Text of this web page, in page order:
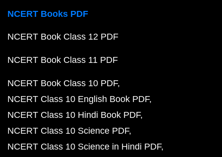
NCERT Books PDF
NCERT Book Class 12 PDF
NCERT Book Class 11 PDF
NCERT Book Class 10 PDF
NCERT Class 10 English Book PDF
NCERT Class 10 Hindi Book PDF
NCERT Class 10 Science PDF
NCERT Class 10 Science in Hindi PDF